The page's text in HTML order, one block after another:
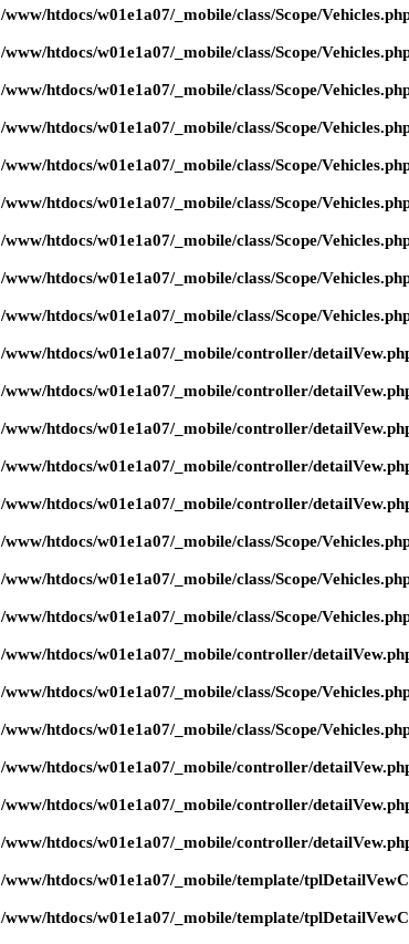
/www/htdocs/w01e1a07/_mobile/class/Scope/
/www/htdocs/w01e1a07/_mobile/class/Scope/
/www/htdocs/w01e1a07/_mobile/class/Scope/
/www/htdocs/w01e1a07/_mobile/class/Scope/
/www/htdocs/w01e1a07/_mobile/class/Scope/
/www/htdocs/w01e1a07/_mobile/class/Scope/
/www/htdocs/w01e1a07/_mobile/class/Scope/
/www/htdocs/w01e1a07/_mobile/class/Scope/
/www/htdocs/w01e1a07/_mobile/class/Scope/
/www/htdocs/w01e1a07/_mobile/controller/
/www/htdocs/w01e1a07/_mobile/controller/
/www/htdocs/w01e1a07/_mobile/controller/
/www/htdocs/w01e1a07/_mobile/controller/
/www/htdocs/w01e1a07/_mobile/controller/
/www/htdocs/w01e1a07/_mobile/class/Scope/
/www/htdocs/w01e1a07/_mobile/class/Scope/
/www/htdocs/w01e1a07/_mobile/class/Scope/
/www/htdocs/w01e1a07/_mobile/controller/
/www/htdocs/w01e1a07/_mobile/class/Scope/
/www/htdocs/w01e1a07/_mobile/class/Scope/
/www/htdocs/w01e1a07/_mobile/controller/
/www/htdocs/w01e1a07/_mobile/controller/
/www/htdocs/w01e1a07/_mobile/controller/
/www/htdocs/w01e1a07/_mobile/template/
/www/htdocs/w01e1a07/_mobile/template/